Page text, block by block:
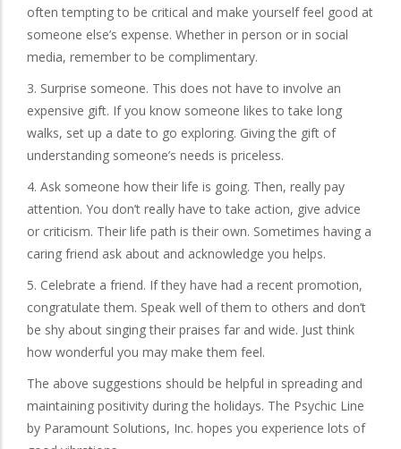
often tempting to be critical and make yourself feel good at
someone else’s expense. Whether in person or in social
media, remember to be complimentary.
3. Surprise someone. This does not have to involve an
expensive gift. If you know someone likes to take long
walks, set up a date to go exploring. Giving the gift of
understanding someone’s needs is priceless.
4. Ask someone how their life is going. Then, really pay
attention. You don’t really have to take action, give advice
or criticism. Their life path is their own. Sometimes having a
caring friend ask about and acknowledge you helps.
5. Celebrate a friend. If they have had a recent promotion,
congratulate them. Speak well of them to others and don’t
be shy about singing their praises far and wide. Just think
how wonderful you may make them feel.
The above suggestions should be helpful in spreading and
maintaining positivity during the holidays. The Psychic Line
by Paramount Solutions, Inc. hopes you experience lots of